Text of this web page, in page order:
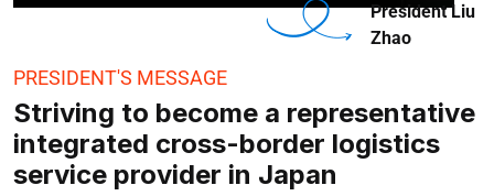
President Liu
Zhao
PRESIDENT'S MESSAGE
Striving to become a representative
integrated cross-border logistics
service provider in Japan